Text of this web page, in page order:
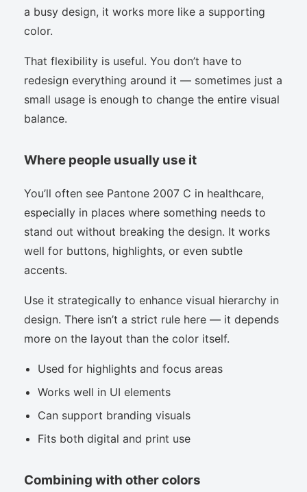
a busy design, it works more like a supporting
color.
That flexibility is useful. You don’t have to
redesign everything around it — sometimes just a
small usage is enough to change the entire visual
balance.
Where people usually use it
You’ll often see Pantone 2007 C in healthcare,
especially in places where something needs to
stand out without breaking the design. It works
well for buttons, highlights, or even subtle
accents.
Use it strategically to enhance visual hierarchy in
design. There isn’t a strict rule here — it depends
more on the layout than the color itself.
Used for highlights and focus areas
Works well in UI elements
Can support branding visuals
Fits both digital and print use
Combining with other colors